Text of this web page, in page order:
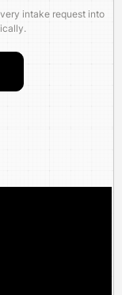
intake request into